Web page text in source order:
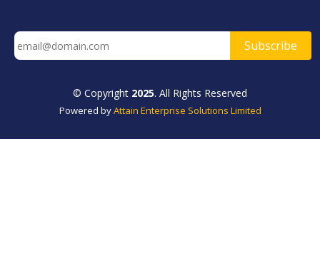
© Copyright 2025. All Rights Reserved
Powered byAttain Enterprise Solutions Limited